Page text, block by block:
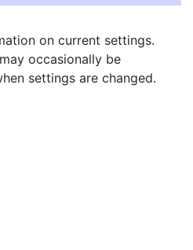
on current settings.
occasionally be
settings are changed.